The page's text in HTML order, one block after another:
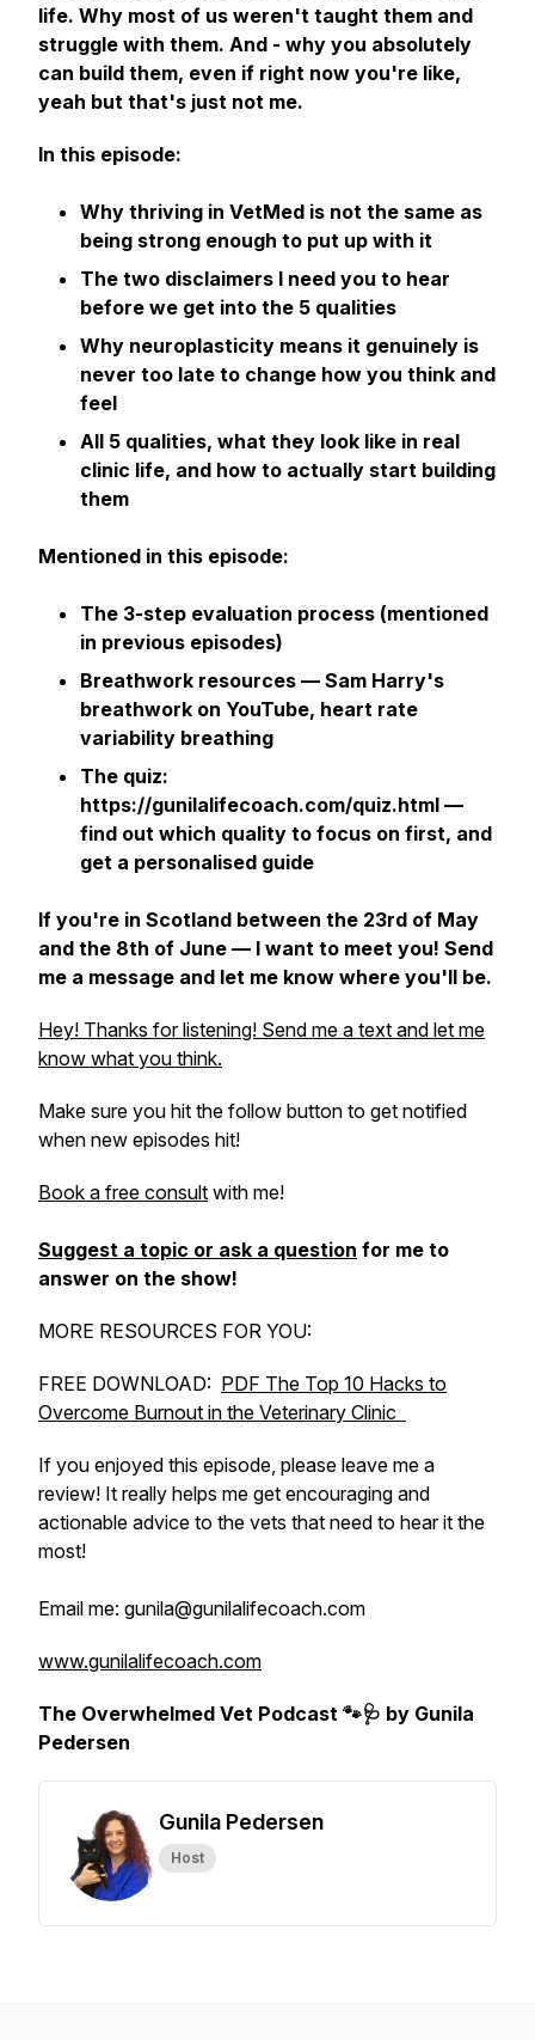
life. Why most of us weren't taught them and
struggle with them. And - why you absolutely
can build them, even if right now you're like,
yeah but that's just not me.
In this episode:
Why thriving in VetMed is not the same as
being strong enough to put up with it
The two disclaimers I need you to hear
before we get into the 5 qualities
Why neuroplasticity means it genuinely is
never too late to change how you think and
feel
All 5 qualities, what they look like in real
clinic life, and how to actually start building
them
Mentioned in this episode:
The 3-step evaluation process (mentioned
in previous episodes)
Breathwork resources — Sam Harry's
breathwork on YouTube, heart rate
variability breathing
The quiz:
https://gunilalifecoach.com/quiz.html —
find out which quality to focus on first, and
get a personalised guide
If you're in Scotland between the 23rd of May
and the 8th of June — I want to meet you! Send
me a message and let me know where you'll be.
Hey! Thanks for listening! Send me a text and let me
know what you think.
Make sure you hit the follow button to get notified
when new episodes hit!
Book a free consult with me!
Suggest a topic or ask a question for me to
answer on the show!
MORE RESOURCES FOR YOU:
FREE DOWNLOAD: PDF The Top 10 Hacks to
Overcome Burnout in the Veterinary Clinic
If you enjoyed this episode, please leave me a
review! It really helps me get encouraging and
actionable advice to the vets that need to hear it the
most!
Email me: gunila@gunilalifecoach.com
www.gunilalifecoach.com
The Overwhelmed Vet Podcast 🐾🩺 by Gunila
Pedersen
Gunila Pedersen
Host